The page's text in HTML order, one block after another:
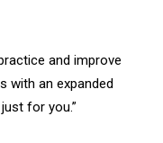
and improve
with an expanded
for you.”